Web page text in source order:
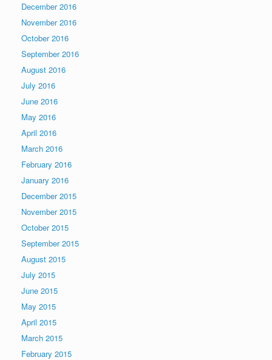
December 2016
November 2016
October 2016
September 2016
August 2016
July 2016
June 2016
May 2016
April 2016
March 2016
February 2016
January 2016
December 2015
November 2015
October 2015
September 2015
August 2015
July 2015
June 2015
May 2015
April 2015
March 2015
February 2015